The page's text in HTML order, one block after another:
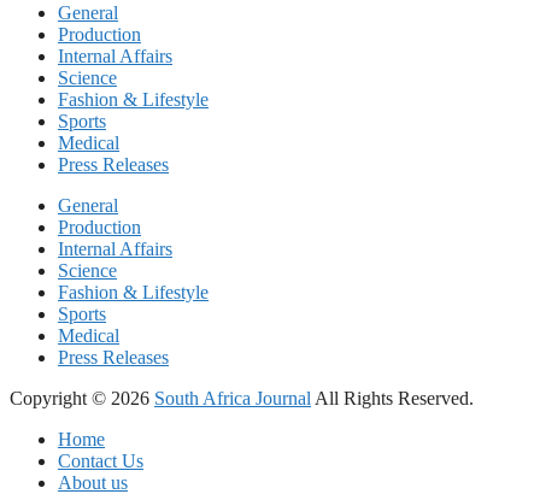
General
Production
Internal Affairs
Science
Fashion & Lifestyle
Sports
Medical
Press Releases
General
Production
Internal Affairs
Science
Fashion & Lifestyle
Sports
Medical
Press Releases
Copyright © 2026 South Africa Journal All Rights Reserved.
Home
Contact Us
About us